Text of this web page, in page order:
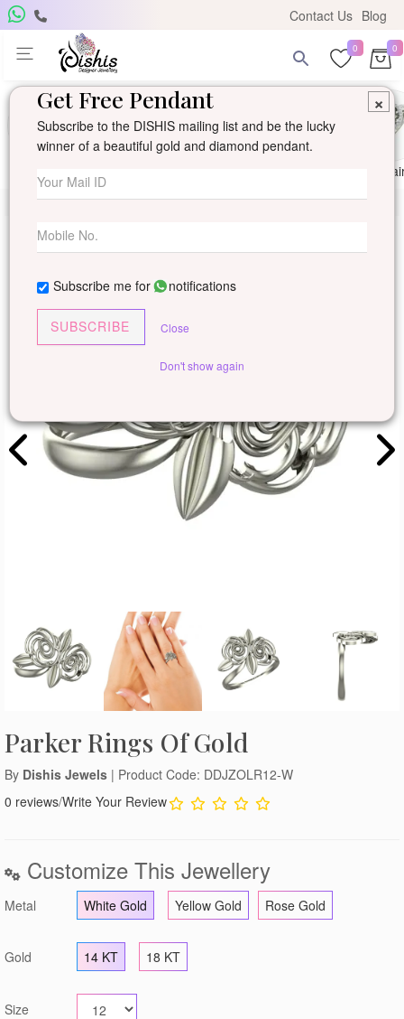
Contact Us Blog
0 0
Parker Rings Of Gold
By Dishis Jewels | Product Code: DDJZOLR12-W
0 reviews/Write Your Review
Customize This Jewellery
Metal White Gold Yellow Gold Rose Gold
Gold 14 KT 18 KT
Size
×
Get Free Pendant
Subscribe to the DISHIS mailing list and be the lucky
winner of a beautiful gold and diamond pendant.
Subscribe me for notifications
SUBSCRIBE Close
Don't show again